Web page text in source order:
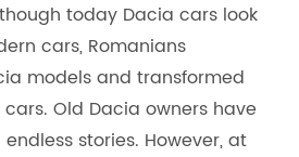
today Dacia cars look
cars, Romanians
models and transformed
Old Dacia owners have
stories. However, at